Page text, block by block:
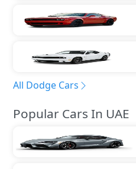
All Dodge Cars
Popular Cars In UAE